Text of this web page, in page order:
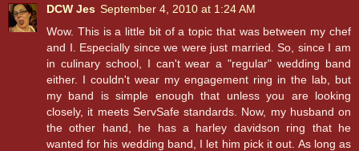
DCW Jes September 4, 2010 at 1:24 AM
Wow. This is a little bit of a topic that was between my chef
and I. Especially since we were just married. So, since I am
in culinary school, I can't wear a "regular" wedding band
either. I couldn't wear my engagement ring in the lab, but
my band is simple enough that unless you are looking
closely, it meets ServSafe standards. Now, my husband on
the other hand, he has a harley davidson ring that he
wanted for his wedding band, I let him pick it out. As long as